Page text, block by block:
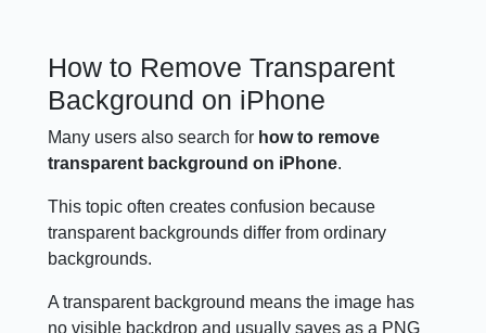
How to Remove Transparent
Background on iPhone
Many users also search for how to remove
transparent background on iPhone.
This topic often creates confusion because
transparent backgrounds differ from ordinary
backgrounds.
A transparent background means the image has
no visible backdrop and usually saves as a PNG